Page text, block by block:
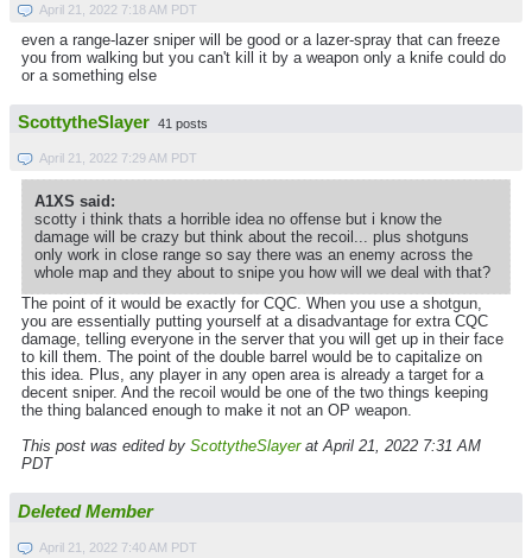
April 21, 2022 7:18 AM PDT
even a range-lazer sniper will be good or a lazer-spray that can freeze
you from walking but you can't kill it by a weapon only a knife could do
or a something else
ScottytheSlayer 41 posts
April 21, 2022 7:29 AM PDT
A1XS said:
scotty i think thats a horrible idea no offense but i know the
damage will be crazy but think about the recoil... plus shotguns
only work in close range so say there was an enemy across the
whole map and they about to snipe you how will we deal with that?
The point of it would be exactly for CQC. When you use a shotgun,
you are essentially putting yourself at a disadvantage for extra CQC
damage, telling everyone in the server that you will get up in their face
to kill them. The point of the double barrel would be to capitalize on
this idea. Plus, any player in any open area is already a target for a
decent sniper. And the recoil would be one of the two things keeping
the thing balanced enough to make it not an OP weapon.
This post was edited by ScottytheSlayerat April 21, 2022 7:31 AM
PDT
Deleted Member
April 21, 2022 7:40 AM PDT